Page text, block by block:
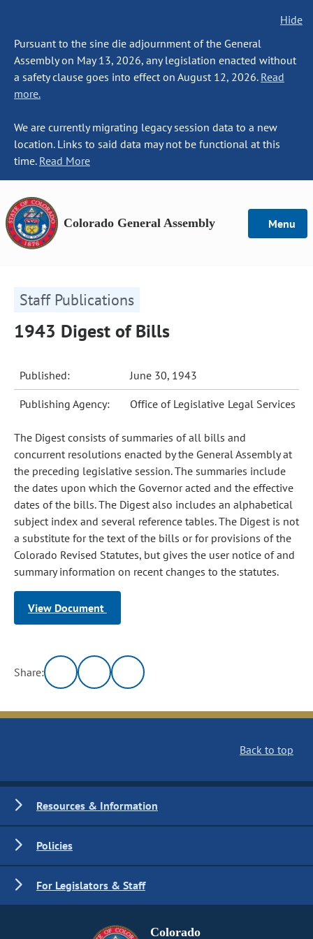
Hide
Pursuant to the sine die adjournment of the General
Assembly on May 13, 2026, any legislation enacted without
a safety clause goes into effect on August 12, 2026. Read
more.
We are currently migrating legacy session data to a new
location. Links to said data may not be functional at this
time. Read More
Colorado General Assembly Menu
Staff Publications
1943 Digest of Bills
Published: June 30, 1943
Publishing Agency: Office of Legislative Legal Services
The Digest consists of summaries of all bills and
concurrent resolutions enacted by the General Assembly at
the preceding legislative session. The summaries include
the dates upon which the Governor acted and the effective
dates of the bills. The Digest also includes an alphabetical
subject index and several reference tables. The Digest is not
a substitute for the text of the bills or for provisions of the
Colorado Revised Statutes, but gives the user notice of and
summary information on recent changes to the statutes.
View Document
Share:
Back to top
Resources & Information
Policies
For Legislators & Staff
Colorado